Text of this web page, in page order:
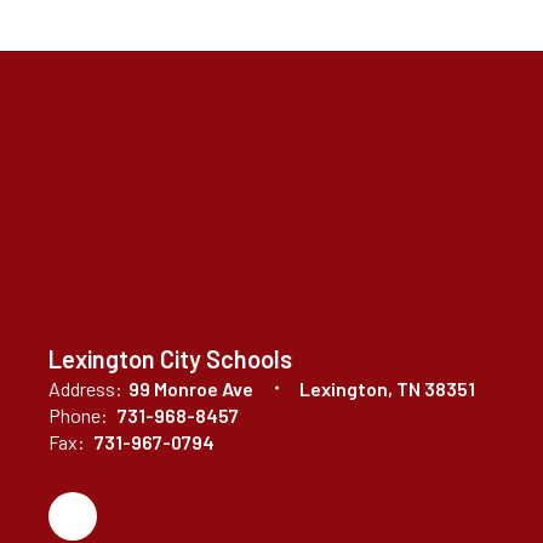
Lexington City Schools
Address: 99 Monroe Ave
Lexington, TN 38351
Phone: 731-968-8457
Fax: 731-967-0794